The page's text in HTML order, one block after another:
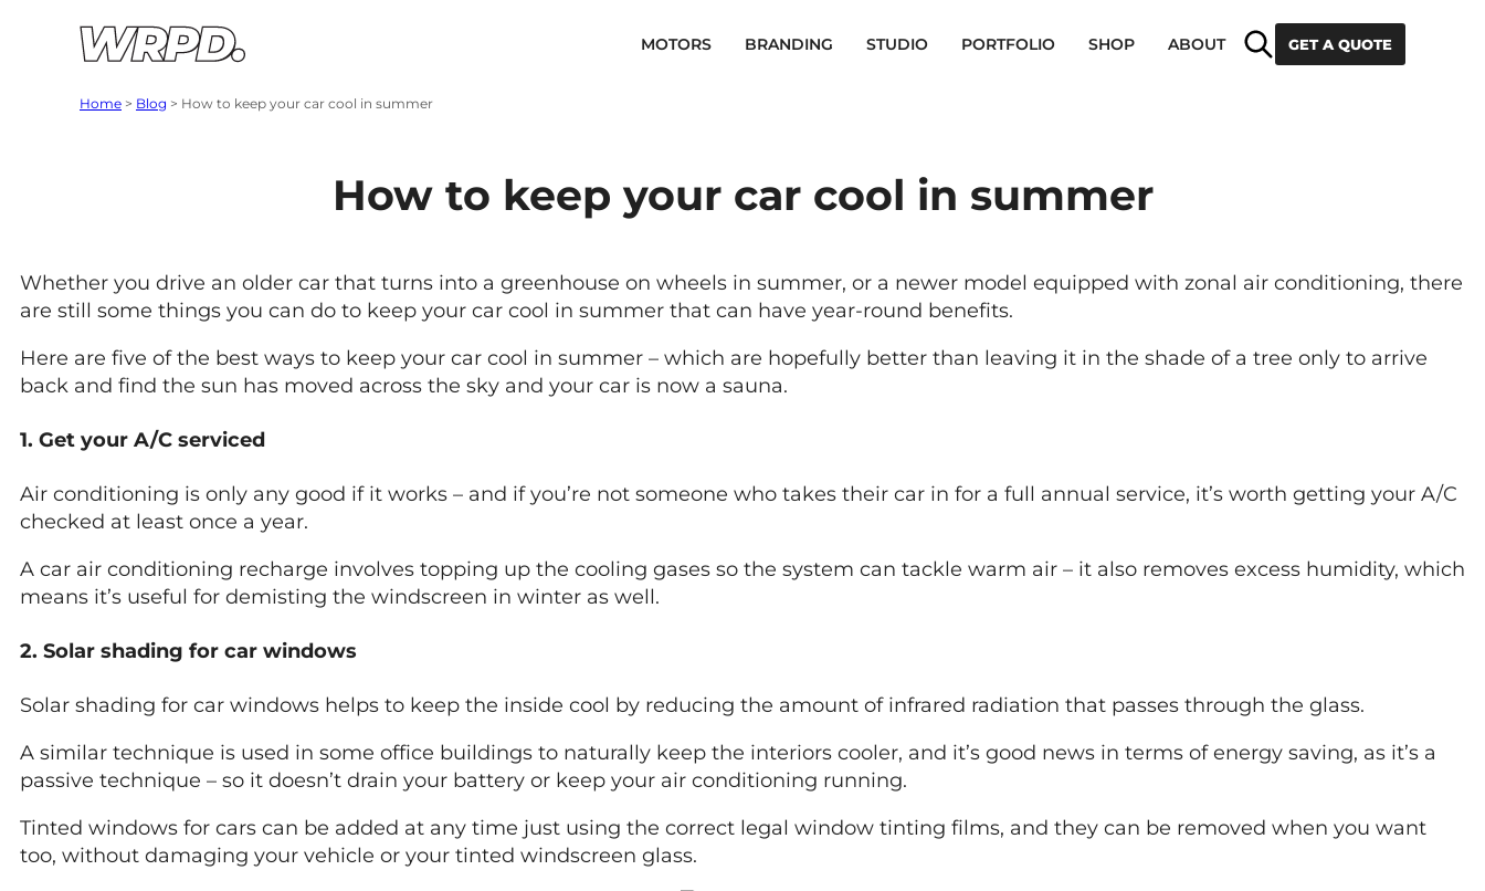
SearchGET A QUOTE
MOTORS BRANDING STUDIO PORTFOLIO SHOP ABOUT
Home > Blog > How to keep your car cool in summer
How to keep your car cool in summer
Whether you drive an older car that turns into a greenhouse on wheels in summer, or a newer model equipped with zonal air conditioning, there
are still some things you can do to keep your car cool in summer that can have year-round benefits.
Here are five of the best ways to keep your car cool in summer – which are hopefully better than leaving it in the shade of a tree only to arrive
back and find the sun has moved across the sky and your car is now a sauna.
1. Get your A/C serviced
Air conditioning is only any good if it works – and if you’re not someone who takes their car in for a full annual service, it’s worth getting your A/C
checked at least once a year.
A car air conditioning recharge involves topping up the cooling gases so the system can tackle warm air – it also removes excess humidity, which
means it’s useful for demisting the windscreen in winter as well.
2. Solar shading for car windows
Solar shading for car windows helps to keep the inside cool by reducing the amount of infrared radiation that passes through the glass.
A similar technique is used in some office buildings to naturally keep the interiors cooler, and it’s good news in terms of energy saving, as it’s a
passive technique – so it doesn’t drain your battery or keep your air conditioning running.
Tinted windows for cars can be added at any time just using the correct legal window tinting films, and they can be removed when you want
too, without damaging your vehicle or your tinted windscreen glass.